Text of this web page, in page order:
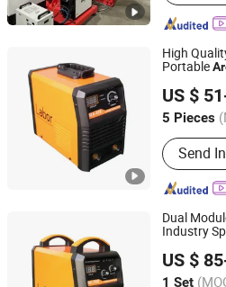
High
Portable
US $
5 Pieces
Main
MMASend
Shandong Laoli Intelligent
Shandong, China
Dual
Industry
US $
1 Set
Shandong Laoli Intelligent